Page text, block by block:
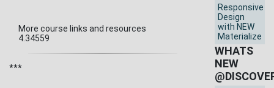
More course links and resources
4.34559
***
Responsive
Design
with NEW
Materialize
WHATS
NEW